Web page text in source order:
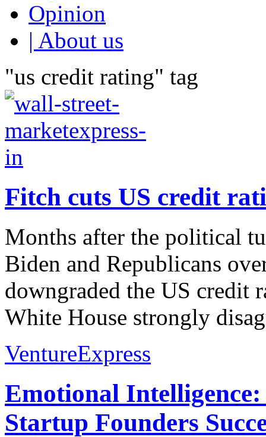
Opinion
| About us
"us credit rating" tag
Fitch cuts US credit
Months after the political
Biden and Republicans
downgraded the US
White House strongly
VentureExpress
Emotional
Startup Founders